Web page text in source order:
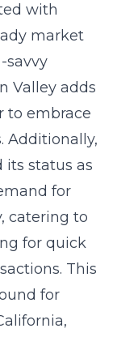
with
market
savvy
Valley adds
to embrace
Additionally,
its status as
for
catering to
for quick
This
for
,